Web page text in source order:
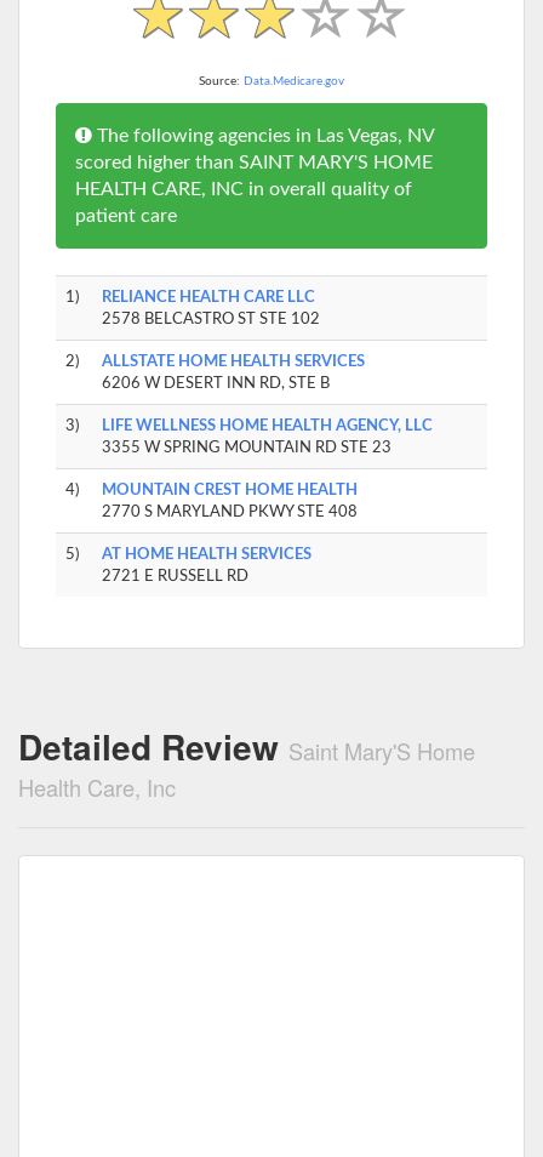
Source: Data.Medicare.gov
The following agencies in Las Vegas, NV
scored higher than SAINT MARY'S HOME
HEALTH CARE, INC in overall quality of
patient care
1)
RELIANCE HEALTH CARE LLC
2578 BELCASTRO ST STE 102
2)
ALLSTATE HOME HEALTH SERVICES
6206 W DESERT INN RD, STE B
3)
LIFE WELLNESS HOME HEALTH AGENCY, LLC
3355 W SPRING MOUNTAIN RD STE 23
4)
MOUNTAIN CREST HOME HEALTH
2770 S MARYLAND PKWY STE 408
5)
AT HOME HEALTH SERVICES
2721 E RUSSELL RD
Detailed Review Saint Mary'S Home
Health Care, Inc